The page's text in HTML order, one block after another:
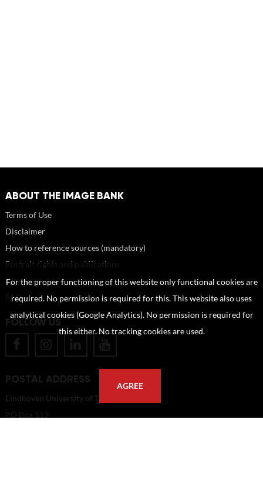
ABOUT THE IMAGE BANK
Terms of Use
Disclaimer
How to reference sources (mandatory)
Portrait rights and publications
About us
FAQ
FOLLOW US
POSTAL ADDRESS
Eindhoven University of Technology
PO Box 513
For the proper functioning of this website only functional cookies are
required. No permission is required for this. This website also uses
analytical cookies (Google Analytics). No permission is required for
this either. No tracking cookies are used.
AGREE